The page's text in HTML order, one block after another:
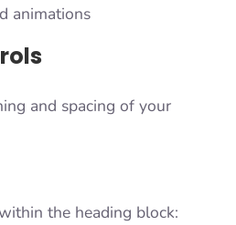
animations
and spacing of your
the heading block: